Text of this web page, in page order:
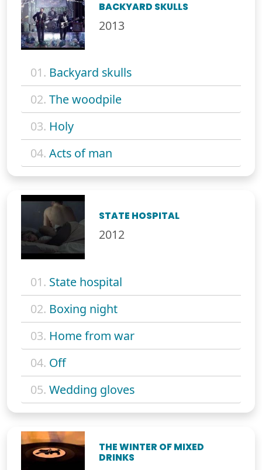
BACKYARD SKULLS
2013
01. Backyard skulls
02. The woodpile
03. Holy
04. Acts of man
STATE HOSPITAL
2012
01. State hospital
02. Boxing night
03. Home from war
04. Off
05. Wedding gloves
THE WINTER OF MIXED
DRINKS